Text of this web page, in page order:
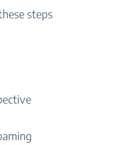
steps